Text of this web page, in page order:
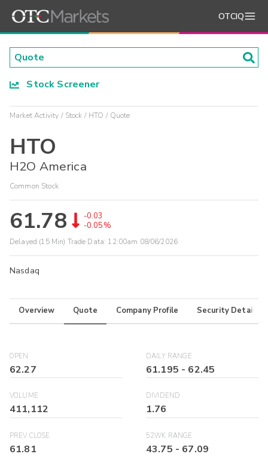
OTCIQ
Stock Screener
Market Activity Stock HTO Quote
HTO
H2O America
Common Stock
61.78
-0.03
-0.05%
Delayed (15 Min) Trade Data: 12:00am 08/06/2026
Nasdaq
Overview Quote Company Profile Security Details
OPEN
62.27
DAILY RANGE
61.195 - 62.45
VOLUME
411,112
DIVIDEND
1.76
PREV CLOSE
61.81
52WK RANGE
43.75 - 67.09